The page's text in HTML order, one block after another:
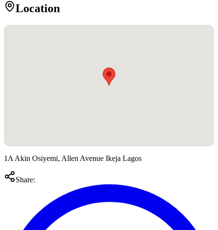
Location
1A Akin Osiyemi, Allen Avenue Ikeja Lagos
Share: